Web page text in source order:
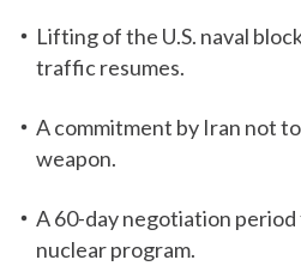
Lifting of the U.S. naval
traffic resumes.
A commitment by Iran not
weapon.
A 60-day negotiation period
nuclear program.